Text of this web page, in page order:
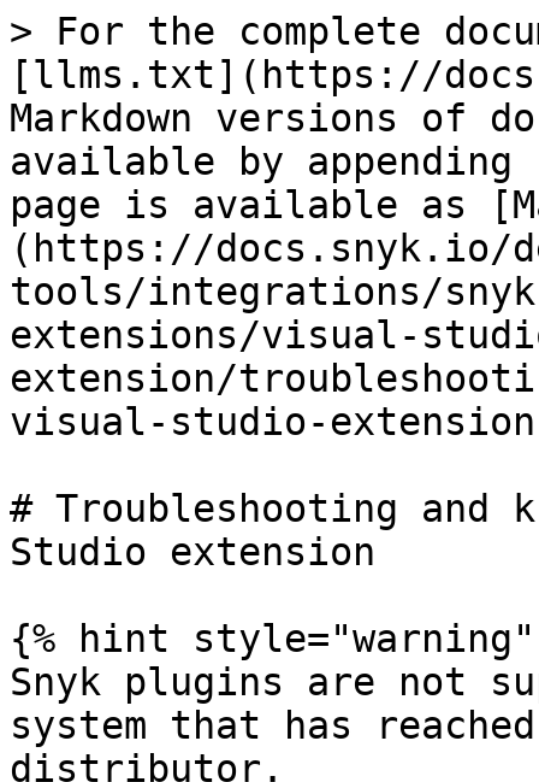
> For the complete
[llms.txt](https://
Markdown versions of
available by
page is available as
(https://docs.snyk.io/
tools/integrations/
extensions/visual-
extension/
visual-studio-
# Troubleshooting and
Studio extension
{% hint style="warning"
Snyk plugins are not
system that has
distributor.